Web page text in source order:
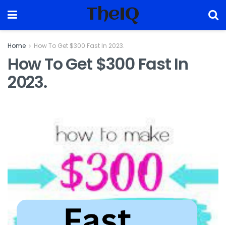
TheIQ
Home How To Get $300 Fast In 2023.
How To Get $300 Fast In
2023.